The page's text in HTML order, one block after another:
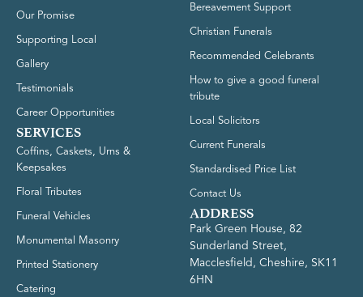
Our Promise
Supporting Local
Gallery
Testimonials
Career Opportunities
SERVICES
Coffins, Caskets, Urns &
Keepsakes
Floral Tributes
Funeral Vehicles
Monumental Masonry
Printed Stationery
Catering
Bereavement Support
Christian Funerals
Recommended Celebrants
How to give a good funeral
tribute
Local Solicitors
Current Funerals
Standardised Price List
Contact Us
ADDRESS
Park Green House, 82
Sunderland Street,
Macclesfield, Cheshire, SK11
6HN